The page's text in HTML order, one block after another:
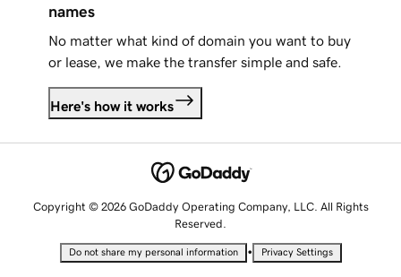
names
No matter what kind of domain you want to buy
or lease, we make the transfer simple and safe.
Here's how it works
Copyright © 2026 GoDaddy Operating Company, LLC. All Rights
Reserved.
Do not share my personal information • Privacy Settings